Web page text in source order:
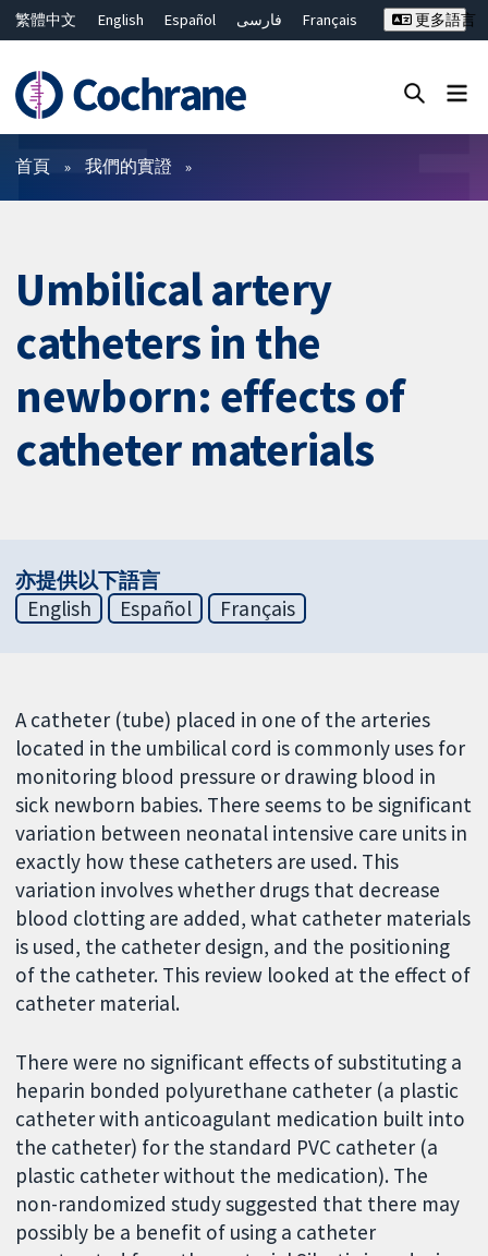
繁體中文 English Español فارسی
Français
ไทย
简体中文
更多語言
篩選條件
首頁 我們的實證
Umbilical artery
catheters in the
newborn: effects of
catheter materials
亦提供以下語言
English
Español Français
A catheter (tube) placed in one of the arteries
located in the umbilical cord is commonly uses for
monitoring blood pressure or drawing blood in
sick newborn babies. There seems to be significant
variation between neonatal intensive care units in
exactly how these catheters are used. This
variation involves whether drugs that decrease
blood clotting are added, what catheter materials
is used, the catheter design, and the positioning
of the catheter. This review looked at the effect of
catheter material.
There were no significant effects of substituting a
heparin bonded polyurethane catheter (a plastic
catheter with anticoagulant medication built into
the catheter) for the standard PVC catheter (a
plastic catheter without the medication). The
non-randomized study suggested that there may
possibly be a benefit of using a catheter